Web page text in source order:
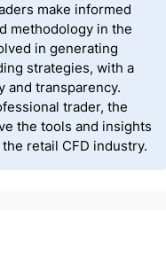
make informed
methodology in the
in generating
strategies, with a
and transparency.
trader, the
the tools and insights
retail CFD industry.